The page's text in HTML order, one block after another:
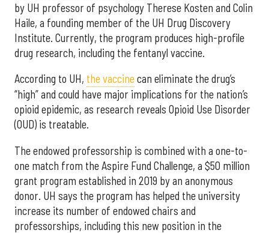
by UH professor of psychology Therese Kosten and Colin
Haile, a founding member of the UH Drug Discovery
Institute. Currently, the program produces high-profile
drug research, including the fentanyl vaccine.
According to UH, the vaccinecan eliminate the drug’s
“high” and could have major implications for the nation’s
opioid epidemic, as research reveals Opioid Use Disorder
(OUD) is treatable.
The endowed professorship is combined with a one-to-
one match from the Aspire Fund Challenge, a $50 million
grant program established in 2019 by an anonymous
donor. UH says the program has helped the university
increase its number of endowed chairs and
professorships, including this new position in the